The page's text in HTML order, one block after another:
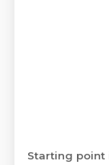
Starting point